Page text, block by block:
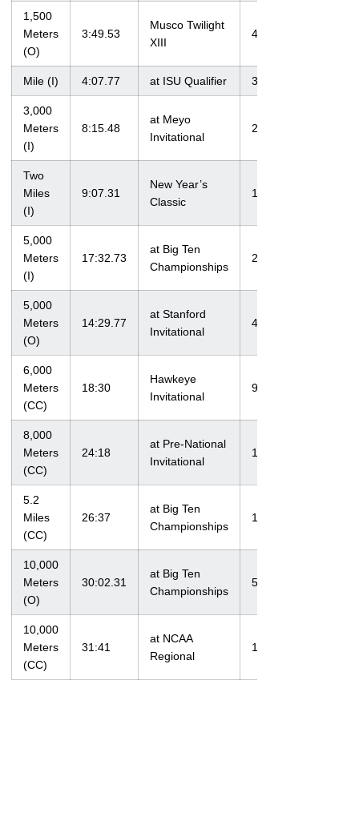
1,500
Meters
(O)
3:49.53
Musco Twilight
XIII
4/21/12
Mile (I) 4:07.77 at ISU Qualifier 3/3/12
3,000
Meters
(I)
8:15.48
at Meyo
Invitational
2/6/10
Two
Miles
(I)
9:07.31
New Year’s
Classic
1/14/12
5,000
Meters
(I)
17:32.73
at Big Ten
Championships
2/25/12
5,000
Meters
(O)
14:29.77
at Stanford
Invitational
4/6/12
6,000
Meters
(CC)
18:30
Hawkeye
Invitational
9/4/09
8,000
Meters
(CC)
24:18
at Pre-National
Invitational
10/13/12
5.2
Miles
(CC)
26:37
at Big Ten
Championships
11/1/09
10,000
Meters
(O)
30:02.31
at Big Ten
Championships
5/14/10
10,000
Meters
(CC)
31:41
at NCAA
Regional
11/12/11